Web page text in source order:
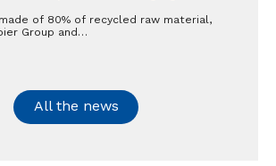
of 80% of recycled raw material,
Group and…
All the news